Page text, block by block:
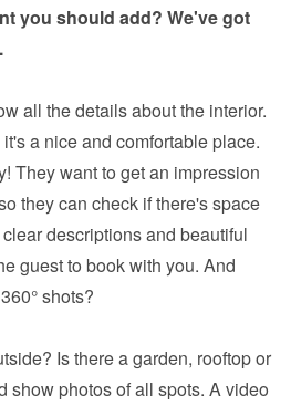
you should add? We've got
all the details about the interior.
a nice and comfortable place.
They want to get an impression
they can check if there's space
descriptions and beautiful
guest to book with you. And
shots?
Is there a garden, rooftop or
show photos of all spots. A video